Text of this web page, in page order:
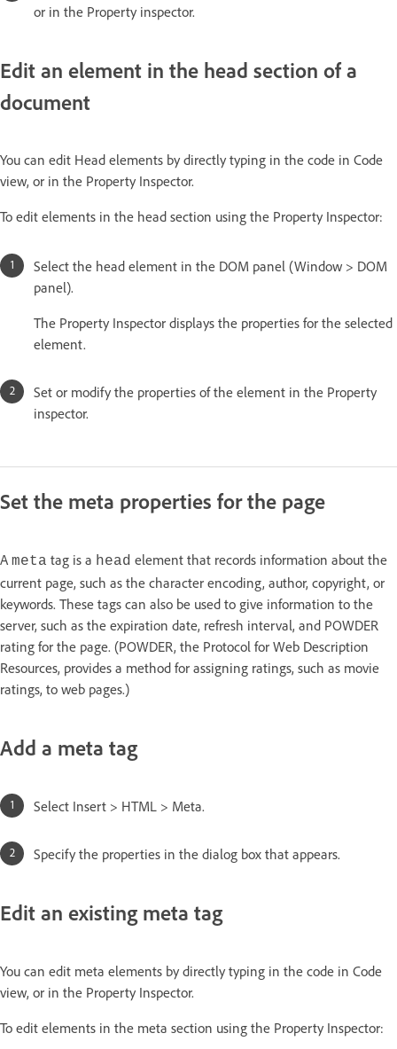
or in the Property inspector.
Edit an element in the head section of a
document
You can edit Head elements by directly typing in the code in Code
view, or in the Property Inspector.
To edit elements in the head section using the Property Inspector:
Select the head element in the DOM panel (Window > DOM
panel).
The Property Inspector displays the properties for the selected
element.
Set or modify the properties of the element in the Property
inspector.
Set the meta properties for the page
A meta tag is a head element that records information about the
current page, such as the character encoding, author, copyright, or
keywords. These tags can also be used to give information to the
server, such as the expiration date, refresh interval, and POWDER
rating for the page. (POWDER, the Protocol for Web Description
Resources, provides a method for assigning ratings, such as movie
ratings, to web pages.)
Add a meta tag
Select Insert > HTML > Meta.
Specify the properties in the dialog box that appears.
Edit an existing meta tag
You can edit meta elements by directly typing in the code in Code
view, or in the Property Inspector.
To edit elements in the meta section using the Property Inspector: